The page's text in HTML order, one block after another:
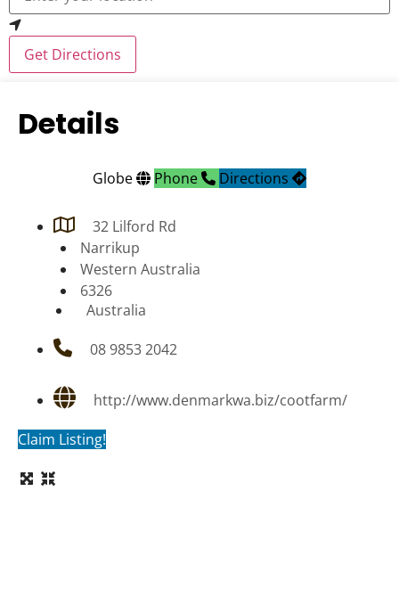
Get Directions
Details
Globe Phone Directions
32 Lilford Rd
Narrikup
Western Australia
6326
Australia
08 9853 2042
http://www.denmarkwa.biz/cootfarm/
Claim Listing!